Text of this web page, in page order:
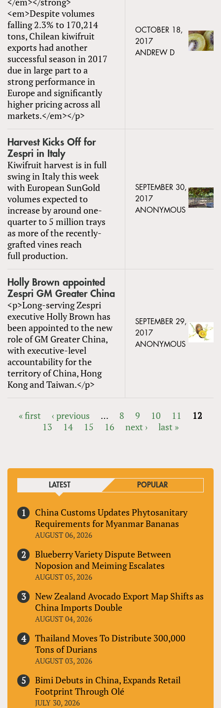
<em>Despite volumes
falling 2.3% to 170,214
tons, Chilean kiwifruit
exports had another
successful season in 2017
due in large part to a
strong performance in
Europe and significantly
higher pricing across all
markets.</em></p>
OCTOBER 18,
2017
ANDREW D
Harvest Kicks Off for
Zespri in Italy
Kiwifruit harvest is in full
swing in Italy this week
with European SunGold
volumes expected to
increase by around one-
quarter to 5 million trays
as more of the recently-
grafted vines reach
full production.
SEPTEMBER 30,
2017
ANONYMOUS
Holly Brown appointed
Zespri GM Greater China
<p>Long-serving Zespri
executive Holly Brown has
been appointed to the new
role of GM Greater China,
with executive-level
accountability for the
territory of China, Hong
Kong and Taiwan.</p>
SEPTEMBER 29,
2017
ANONYMOUS
« first ‹ previous … 8 9 10 11
12
13
14 15 16 next › last »
LATEST POPULAR
China Customs Updates Phytosanitary
Requirements for Myanmar Bananas
AUGUST 06, 2026
Blueberry Variety Dispute Between
Noposion and Meiming Escalates
AUGUST 05, 2026
New Zealand Avocado Export Map Shifts as
China Imports Double
AUGUST 04, 2026
Thailand Moves To Distribute 300,000
Tons of Durians
AUGUST 03, 2026
Bimi Debuts in China, Expands Retail
Footprint Through Olé
JULY 30, 2026